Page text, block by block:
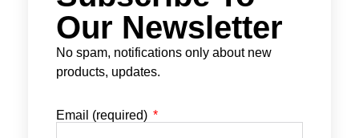
Our Newsletter
No spam, notifications only about new
products, updates.
Email (required)